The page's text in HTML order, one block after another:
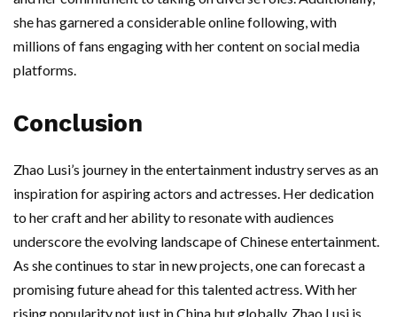
she has garnered a considerable online following, with
millions of fans engaging with her content on social media
platforms.
Conclusion
Zhao Lusi’s journey in the entertainment industry serves as an
inspiration for aspiring actors and actresses. Her dedication
to her craft and her ability to resonate with audiences
underscore the evolving landscape of Chinese entertainment.
As she continues to star in new projects, one can forecast a
promising future ahead for this talented actress. With her
rising popularity not just in China but globally, Zhao Lusi is